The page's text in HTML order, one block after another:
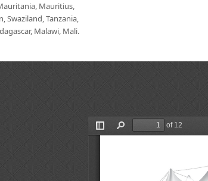
Mauritius,
Swaziland, Tanzania,
Malawi, Mali.